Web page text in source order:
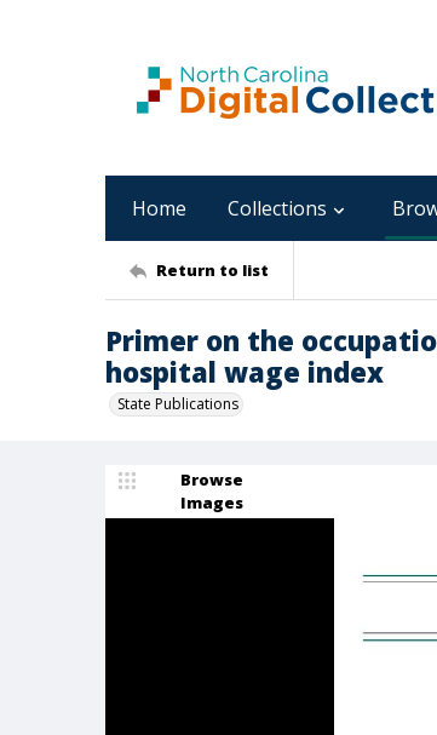
Home Collections
Return to list
Primer on the
hospital wage index
State Publications
Browse
Images